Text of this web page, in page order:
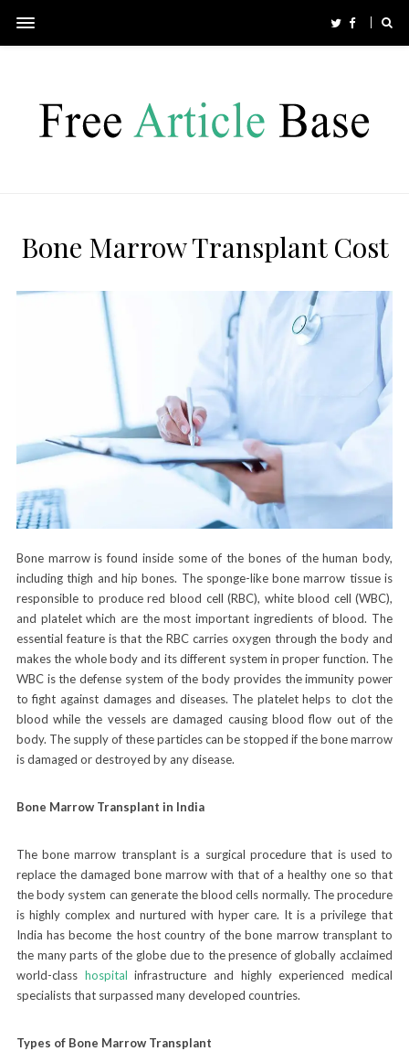
Bone Marrow Transplant Cost
Bone marrow is found inside some of the bones of the human body,
including thigh and hip bones. The sponge-like bone marrow tissue is
responsible to produce red blood cell (RBC), white blood cell (WBC),
and platelet which are the most important ingredients of blood. The
essential feature is that the RBC carries oxygen through the body and
makes the whole body and its different system in proper function. The
WBC is the defense system of the body provides the immunity power
to fight against damages and diseases. The platelet helps to clot the
blood while the vessels are damaged causing blood flow out of the
body. The supply of these particles can be stopped if the bone marrow
is damaged or destroyed by any disease.
Bone Marrow Transplant in India
The bone marrow transplant is a surgical procedure that is used to
replace the damaged bone marrow with that of a healthy one so that
the body system can generate the blood cells normally. The procedure
is highly complex and nurtured with hyper care. It is a privilege that
India has become the host country of the bone marrow transplant to
the many parts of the globe due to the presence of globally acclaimed
world-class hospital infrastructure and highly experienced medical
specialists that surpassed many developed countries.
Types of Bone Marrow Transplant